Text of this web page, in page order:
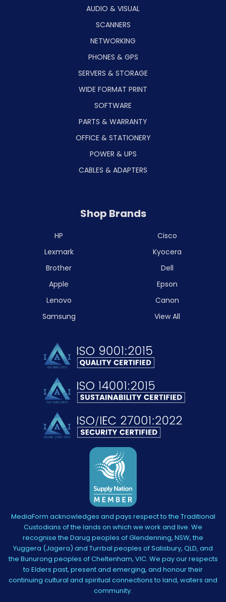
AUDIO & VISUAL
SCANNERS
NETWORKING
PHONES & GPS
SERVERS & STORAGE
WIDE FORMAT PRINT
SOFTWARE
PARTS & WARRANTY
OFFICE & STATIONERY
POWER & UPS
CABLES & ADAPTERS
Shop Brands
HP
Lexmark
Brother
Apple
Lenovo
Samsung
Cisco
Kyocera
Dell
Epson
Canon
View All
MediaForm acknowledges and pays respect to the Traditional
Custodians of the lands on which we work and live. We
recognise the Darug peoples of Glendenning, NSW, the
Yuggera (Jagera) and Turrbal peoples of Salisbury, QLD, and
the Bunurong peoples of Cheltenham, VIC. We pay our respects
to Elders past, present and emerging, and honour their
continuing cultural and spiritual connections to land, waters and
community.